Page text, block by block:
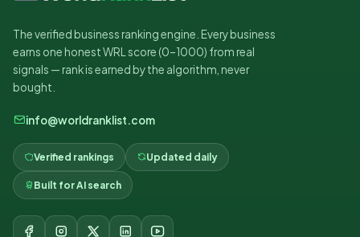
The verified business ranking engine. Every business
earns one honest WRL score (0–1000) from real
signals — rank is earned by the algorithm, never
bought.
info@worldranklist.com
Verified rankings Updated daily
Built for AI search